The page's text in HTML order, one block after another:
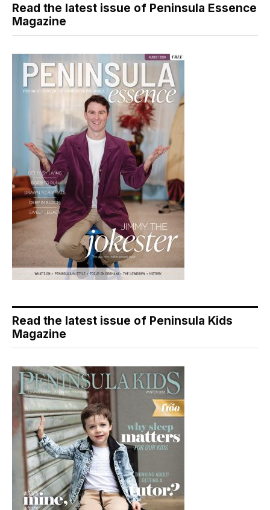
Read the latest issue of Peninsula Essence
Magazine
Read the latest issue of Peninsula Kids
Magazine